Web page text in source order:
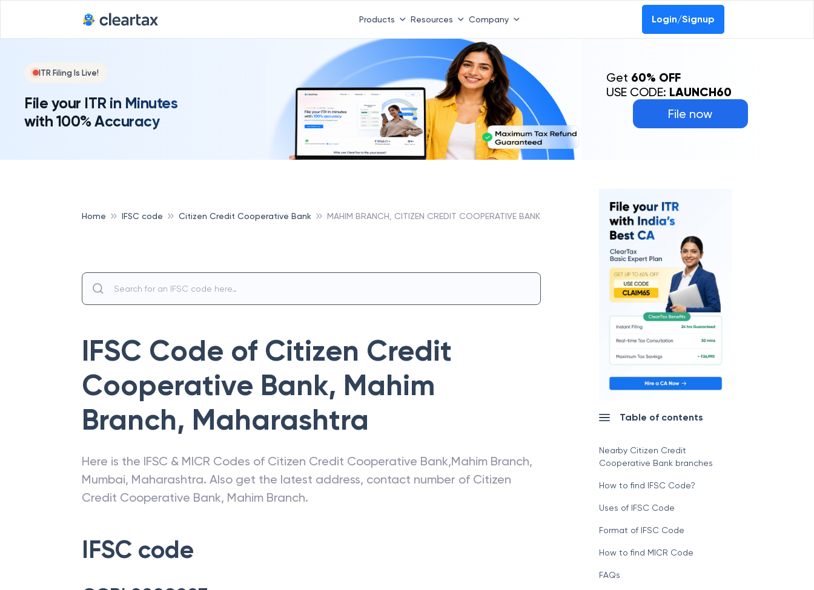
Products Resources Company Login/Signup
ITR Filing Is Live!
File your ITR in Minutes
with 100% Accuracy
File now
Get 60% OFF
USE CODE: LAUNCH60
Home IFSC code Citizen Credit Cooperative Bank MAHIM BRANCH, CITIZEN CREDIT COOPERATIVE BANK
IFSC Code of Citizen Credit
Cooperative Bank, Mahim
Branch, Maharashtra
Here is the IFSC & MICR Codes of Citizen Credit Cooperative Bank,Mahim Branch,
Mumbai, Maharashtra. Also get the latest address, contact number of Citizen
Credit Cooperative Bank, Mahim Branch.
IFSC code
Table of contents
Nearby Citizen Credit
Cooperative Bank branches
How to find IFSC Code?
Uses of IFSC Code
Format of IFSC Code
How to find MICR Code
FAQs